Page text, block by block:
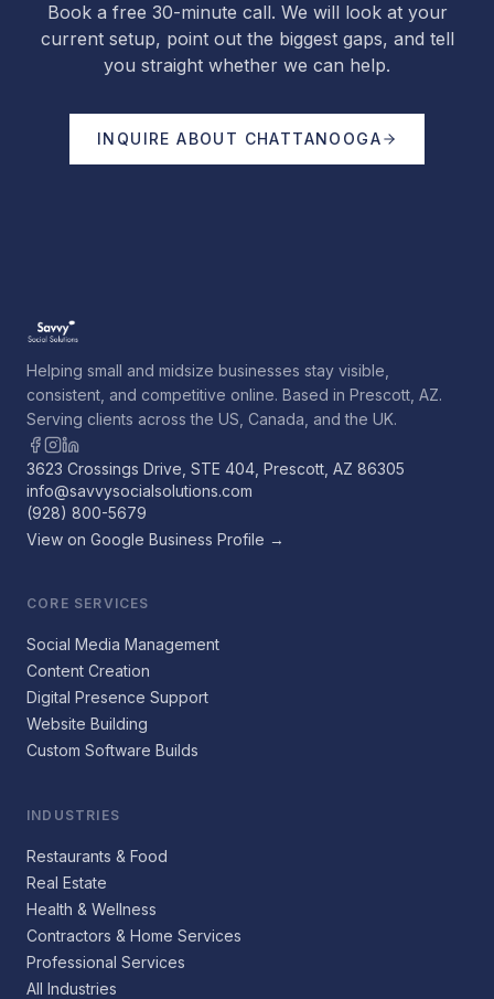
Book a free 30-minute call. We will look at your
current setup, point out the biggest gaps, and tell
you straight whether we can help.
INQUIRE ABOUT CHATTANOOGA
Helping small and midsize businesses stay visible,
consistent, and competitive online. Based in Prescott, AZ.
Serving clients across the US, Canada, and the UK.
3623 Crossings Drive, STE 404, Prescott, AZ 86305
info@savvysocialsolutions.com
(928) 800-5679
View on Google Business Profile →
CORE SERVICES
Social Media Management
Content Creation
Digital Presence Support
Website Building
Custom Software Builds
INDUSTRIES
Restaurants & Food
Real Estate
Health & Wellness
Contractors & Home Services
Professional Services
All Industries